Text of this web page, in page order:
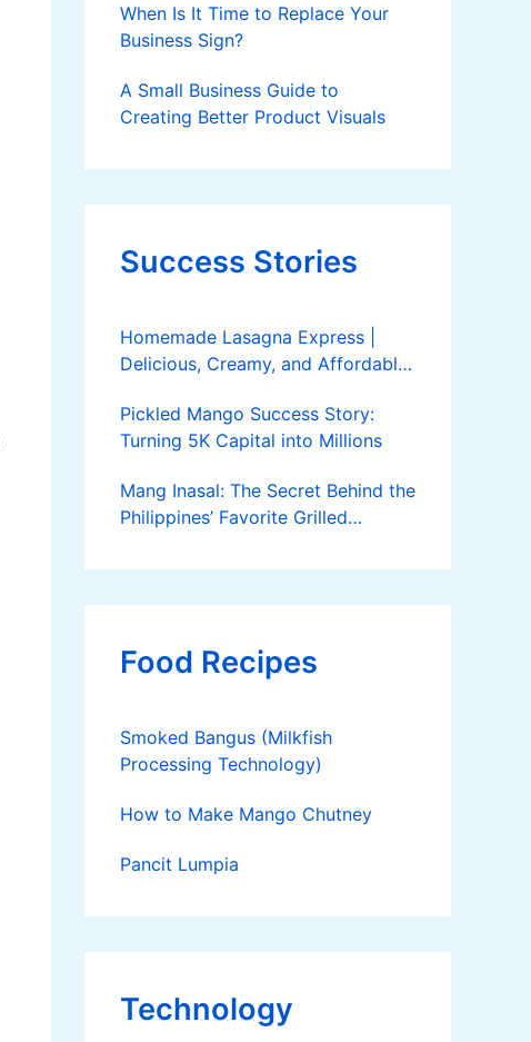
When Is It Time to Replace Your
Business Sign?
A Small Business Guide to
Creating Better Product Visuals
Success Stories
Homemade Lasagna Express |
Delicious, Creamy, and Affordable
Pickled Mango Success Story:
Turning 5K Capital into Millions
Mang Inasal: The Secret Behind the
Philippines’ Favorite Grilled
Food Recipes
Smoked Bangus (Milkfish
Processing Technology)
How to Make Mango Chutney
Pancit Lumpia
Technology